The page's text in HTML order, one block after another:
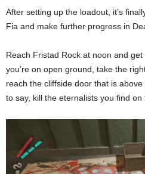
After setting up the loadout, it’s
Fia and make further progress in
Reach Fristad Rock at noon and
you’re on open ground, take the
reach the cliffside door that is
to say, kill the eternalists you find on